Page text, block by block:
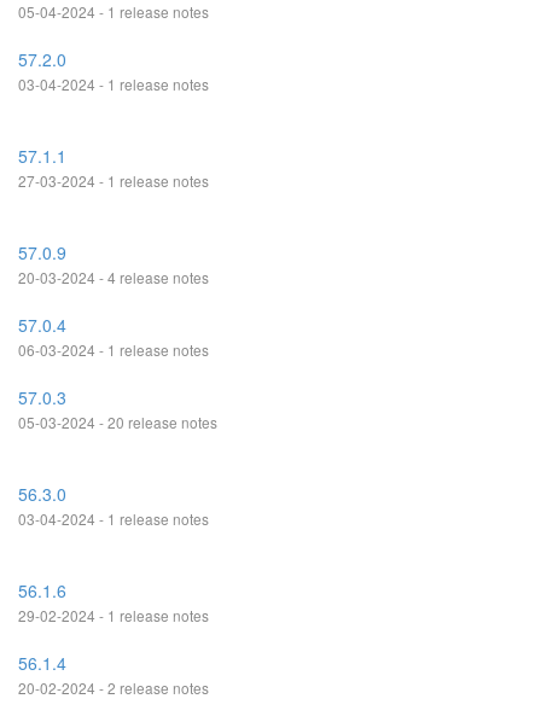
05-04-2024 - 1 release notes
57.2.0
03-04-2024 - 1 release notes
57.1.1
27-03-2024 - 1 release notes
57.0.9
20-03-2024 - 4 release notes
57.0.4
06-03-2024 - 1 release notes
57.0.3
05-03-2024 - 20 release notes
56.3.0
03-04-2024 - 1 release notes
56.1.6
29-02-2024 - 1 release notes
56.1.4
20-02-2024 - 2 release notes